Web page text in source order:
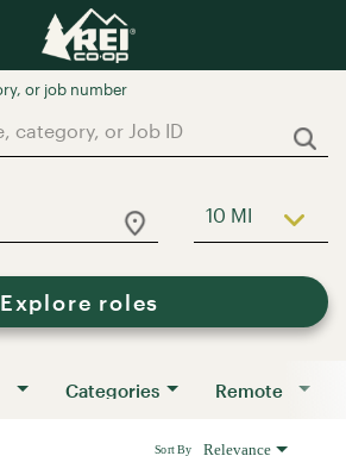
10 MI Use LEFT
Explore roles
Categories Remote
Relevance
Sort By